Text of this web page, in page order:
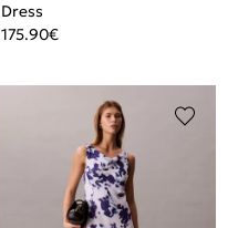
Dress
175.90€